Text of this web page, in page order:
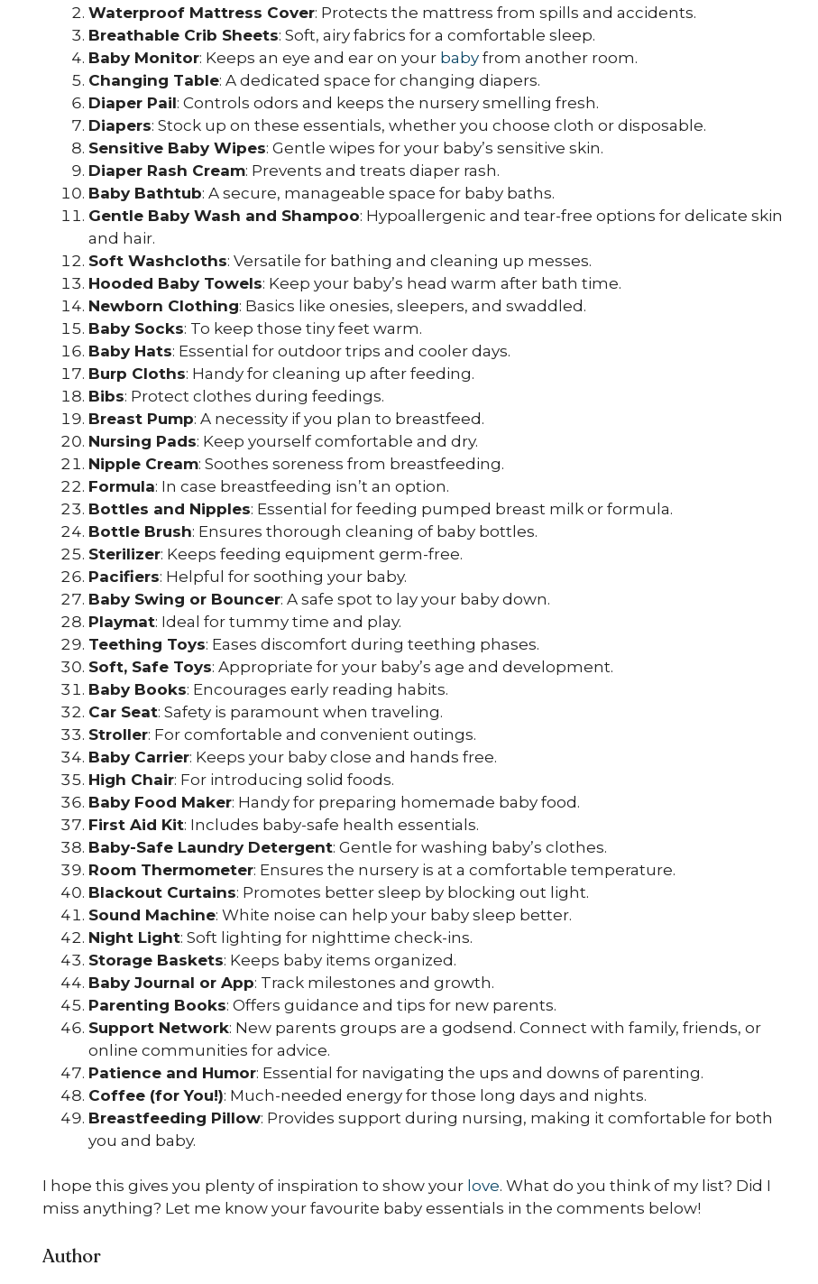
Waterproof Mattress Cover: Protects the mattress from spills and accidents.
Breathable Crib Sheets: Soft, airy fabrics for a comfortable sleep.
Baby Monitor: Keeps an eye and ear on your baby from another room.
Changing Table: A dedicated space for changing diapers.
Diaper Pail: Controls odors and keeps the nursery smelling fresh.
Diapers: Stock up on these essentials, whether you choose cloth or disposable.
Sensitive Baby Wipes: Gentle wipes for your baby’s sensitive skin.
Diaper Rash Cream: Prevents and treats diaper rash.
Baby Bathtub: A secure, manageable space for baby baths.
Gentle Baby Wash and Shampoo: Hypoallergenic and tear-free options for delicate skin
and hair.
Soft Washcloths: Versatile for bathing and cleaning up messes.
Hooded Baby Towels: Keep your baby’s head warm after bath time.
Newborn Clothing: Basics like onesies, sleepers, and swaddled.
Baby Socks: To keep those tiny feet warm.
Baby Hats: Essential for outdoor trips and cooler days.
Burp Cloths: Handy for cleaning up after feeding.
Bibs: Protect clothes during feedings.
Breast Pump: A necessity if you plan to breastfeed.
Nursing Pads: Keep yourself comfortable and dry.
Nipple Cream: Soothes soreness from breastfeeding.
Formula: In case breastfeeding isn’t an option.
Bottles and Nipples: Essential for feeding pumped breast milk or formula.
Bottle Brush: Ensures thorough cleaning of baby bottles.
Sterilizer: Keeps feeding equipment germ-free.
Pacifiers: Helpful for soothing your baby.
Baby Swing or Bouncer: A safe spot to lay your baby down.
Playmat: Ideal for tummy time and play.
Teething Toys: Eases discomfort during teething phases.
Soft, Safe Toys: Appropriate for your baby’s age and development.
Baby Books: Encourages early reading habits.
Car Seat: Safety is paramount when traveling.
Stroller: For comfortable and convenient outings.
Baby Carrier: Keeps your baby close and hands free.
High Chair: For introducing solid foods.
Baby Food Maker: Handy for preparing homemade baby food.
First Aid Kit: Includes baby-safe health essentials.
Baby-Safe Laundry Detergent: Gentle for washing baby’s clothes.
Room Thermometer: Ensures the nursery is at a comfortable temperature.
Blackout Curtains: Promotes better sleep by blocking out light.
Sound Machine: White noise can help your baby sleep better.
Night Light: Soft lighting for nighttime check-ins.
Storage Baskets: Keeps baby items organized.
Baby Journal or App: Track milestones and growth.
Parenting Books: Offers guidance and tips for new parents.
Support Network: New parents groups are a godsend. Connect with family, friends, or
online communities for advice.
Patience and Humor: Essential for navigating the ups and downs of parenting.
Coffee (for You!): Much-needed energy for those long days and nights.
Breastfeeding Pillow: Provides support during nursing, making it comfortable for both
you and baby.
I hope this gives you plenty of inspiration to show your love. What do you think of my list? Did I
miss anything? Let me know your favourite baby essentials in the comments below!
Author